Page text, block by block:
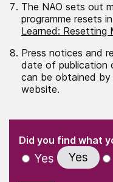
The NAO sets out
programme resets
Learned: Resetting
Press notices and
date of publication
can be obtained by
website.
" indicates required
Did you find what
Yes Yes